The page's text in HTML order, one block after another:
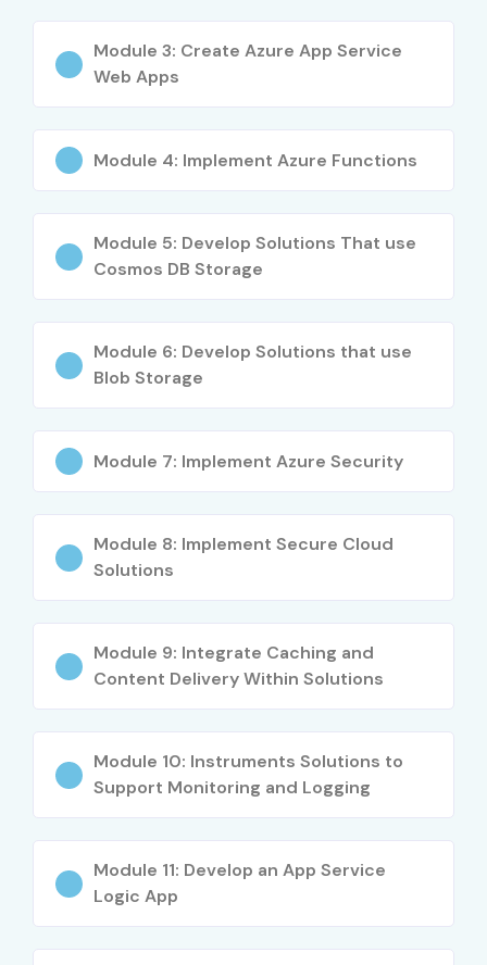
Fresh graduates
Azure Administrators
IT professionals transitioning to Azure
204 Certification
Freshers (0–3
Cloud Application
8 yrs)
Senior (9+
Senior Azure
15–25 LPA
Cloud Development
18–30 LPA
Module 3: Create Azure App Service
Web Apps
Module 4: Implement Azure Functions
Module 5: Develop Solutions That use
Cosmos DB Storage
Module 6: Develop Solutions that use
Blob Storage
Module 7: Implement Azure Security
Module 8: Implement Secure Cloud
Solutions
Module 9: Integrate Caching and
Content Delivery Within Solutions
Module 10: Instruments Solutions to
Support Monitoring and Logging
Module 11: Develop an App Service
Logic App